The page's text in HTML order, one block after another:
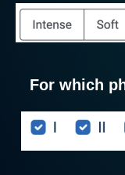
For which